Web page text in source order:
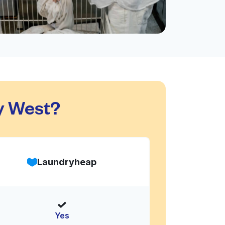
West?
Laundryheap
Yes